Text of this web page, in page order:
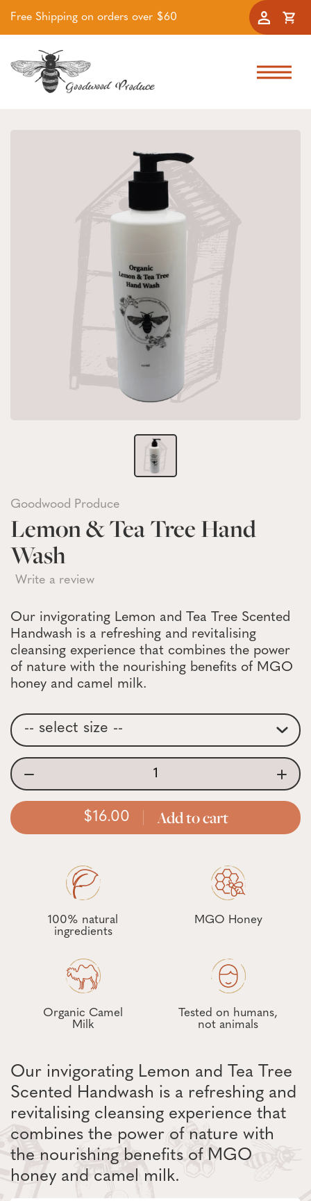
Free Shipping on orders over $60 Cart
Goodwood Produce
Lemon & Tea Tree Hand
Wash
Write a review
Our invigorating Lemon and Tea Tree Scented
Handwash is a refreshing and revitalising
cleansing experience that combines the power
of nature with the nourishing benefits of MGO
honey and camel milk.
16.00 Add to cart
100% natural
ingredients
MGO Honey
Organic Camel
Milk
Tested on humans,
not animals
Our invigorating Lemon and Tea Tree
Scented Handwash is a refreshing and
revitalising cleansing experience that
combines the power of nature with
the nourishing benefits of MGO
honey and camel milk.